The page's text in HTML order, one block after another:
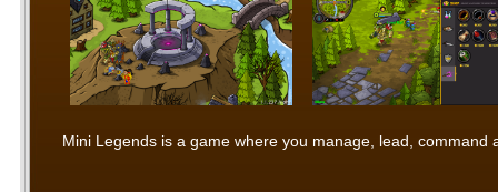
Mini Legends is a game where you manage, lead,